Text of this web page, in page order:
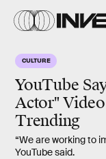
CULTURE
YouTube
Actor"
Trending
“We are working to
YouTube said.